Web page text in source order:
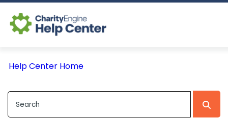
Help Center Home